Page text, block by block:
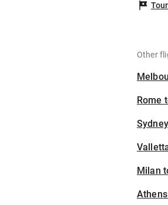
Other
Rome
Milan